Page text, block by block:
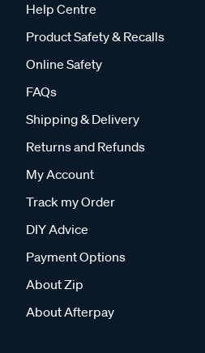
Help Centre
Product Safety & Recalls
Online Safety
FAQs
Shipping & Delivery
Returns and Refunds
My Account
Track my Order
DIY Advice
Payment Options
About Zip
About Afterpay